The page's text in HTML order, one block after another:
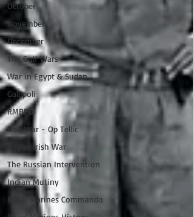
October
November
December
The Gulf Wars
War in Egypt & Sudan
Gallipoli
RMBPD
Iraq War - Op Tellic
Anglo-Irish War
The Russian Intervention
Indian Mutiny
Royal Marines Commando